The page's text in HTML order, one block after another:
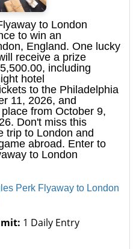
to London
to win an
England. One lucky
receive a prize
including
hotel
to the Philadelphia
11, 2026, and
from October 9,
Don't miss this
trip to London and
abroad. Enter to
to London
Perk Flyaway to London
1 Daily Entry